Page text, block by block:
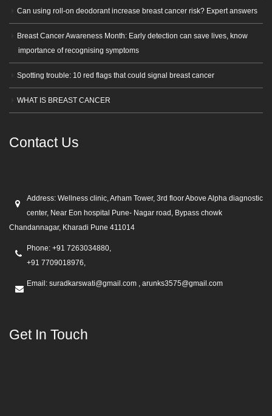
Can using roll-on deodorant increase breast cancer risk? Expert answers
Breast Cancer Awareness Month: Early detection can save lives, know
importance of recognising symptoms
Spotting trouble: 10 red flags that could signal breast cancer
WHAT IS BREAST CANCER
Contact Us
Address: Wellness clinic, Arham Tower, 3rd floor Above Alpha diagnostic
center, Near Eon hospital Pune- Nagar road, Bypass chowk
Chandannagar, Kharadi Pune 411014
Phone: +91 7263034880,
+91 7709018976,
Email: suradkarswati@gmail.com , arunks3575@gmail.com
Get In Touch